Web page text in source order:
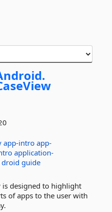
app-intro app-
application-
droid guide
is designed to highlight
of apps to the user with